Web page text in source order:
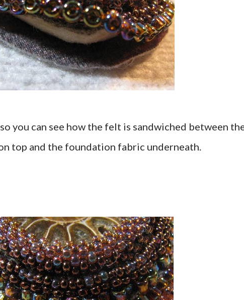
you can see how the felt is sandwiched between
top and the foundation fabric underneath.